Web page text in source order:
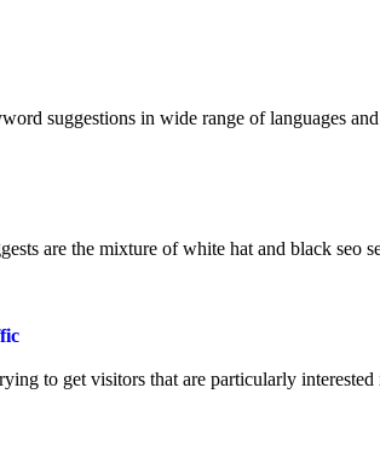
suggestions in wide range of languages
are the mixture of white hat and black
to get visitors that are particularly